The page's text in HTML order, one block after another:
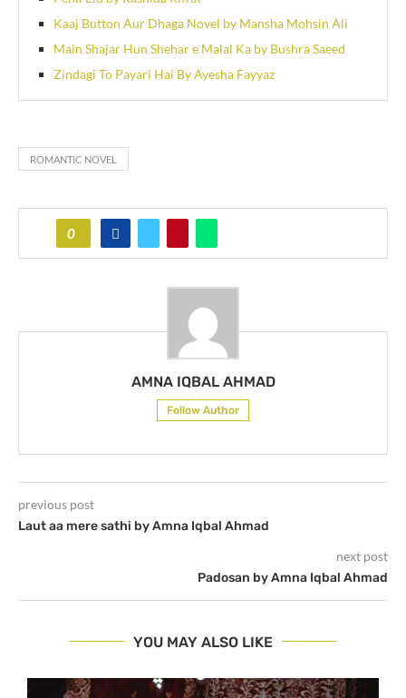
Kaaj Button Aur Dhaga Novel by Mansha Mohsin Ali
Main Shajar Hun Shehar e Malal Ka by Bushra Saeed
Zindagi To Payari Hai By Ayesha Fayyaz
ROMANTIC NOVEL
0
AMNA IQBAL AHMAD
Follow Author
previous post
Laut aa mere sathi by Amna Iqbal Ahmad
next post
Padosan by Amna Iqbal Ahmad
YOU MAY ALSO LIKE